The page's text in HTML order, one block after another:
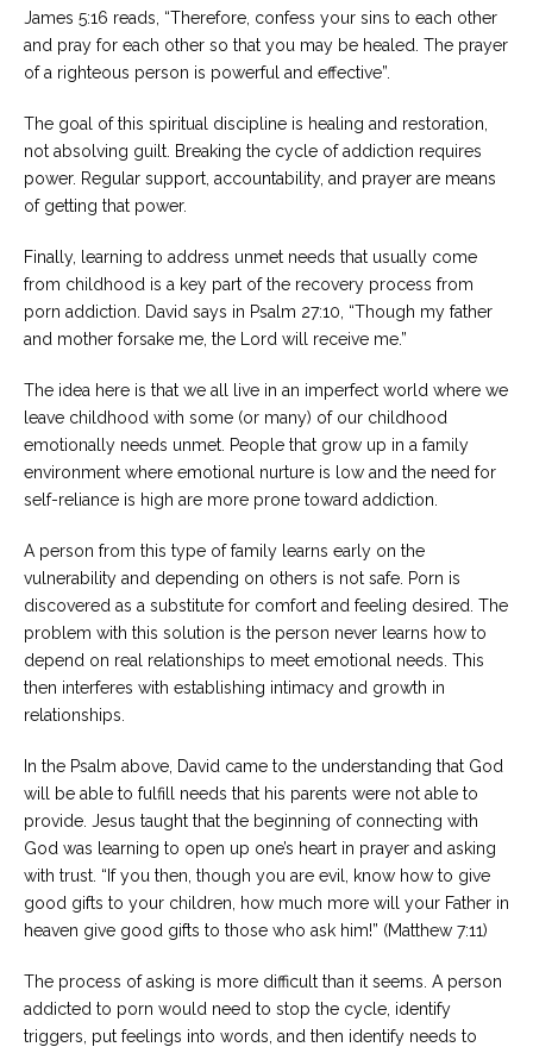
James 5:16 reads, “Therefore, confess your sins to each other
and pray for each other so that you may be healed. The prayer
of a righteous person is powerful and effective”.
The goal of this spiritual discipline is healing and restoration,
not absolving guilt. Breaking the cycle of addiction requires
power. Regular support, accountability, and prayer are means
of getting that power.
Finally, learning to address unmet needs that usually come
from childhood is a key part of the recovery process from
porn addiction. David says in Psalm 27:10, “Though my father
and mother forsake me, the Lord will receive me.”
The idea here is that we all live in an imperfect world where we
leave childhood with some (or many) of our childhood
emotionally needs unmet. People that grow up in a family
environment where emotional nurture is low and the need for
self-reliance is high are more prone toward addiction.
A person from this type of family learns early on the
vulnerability and depending on others is not safe. Porn is
discovered as a substitute for comfort and feeling desired. The
problem with this solution is the person never learns how to
depend on real relationships to meet emotional needs. This
then interferes with establishing intimacy and growth in
relationships.
In the Psalm above, David came to the understanding that God
will be able to fulfill needs that his parents were not able to
provide. Jesus taught that the beginning of connecting with
God was learning to open up one’s heart in prayer and asking
with trust. “If you then, though you are evil, know how to give
good gifts to your children, how much more will your Father in
heaven give good gifts to those who ask him!” (Matthew 7:11)
The process of asking is more difficult than it seems. A person
addicted to porn would need to stop the cycle, identify
triggers, put feelings into words, and then identify needs to